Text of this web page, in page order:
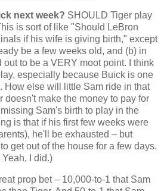
next week? SHOULD Tiger play
is sort of like "Should LeBron
if his wife is giving birth," except
be a few weeks old, and (b) in
out to be a VERY moot point. I think
especially because Buick is one
How else will little Sam ride in that
doesn't make the money to pay for
Sam's birth to play in the
is that if his first few weeks were
he'll be exhausted – but
get out of the house for a few days.
I did.)
prop bet – 10,000-to-1 that Sam